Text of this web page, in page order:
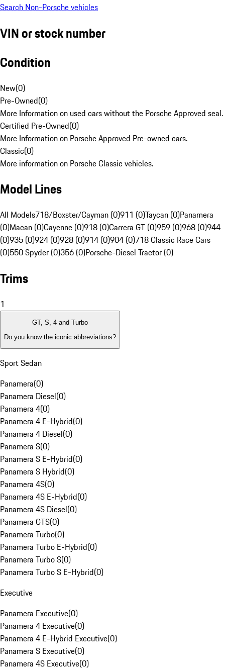
Search Non-Porsche vehicles
VIN or stock number
Condition
New(0)
Pre-Owned(0)
More Information on used cars without the Porsche Approved seal.
Certified Pre-Owned(0)
More Information on Porsche Approved Pre-owned cars.
Classic(0)
More information on Porsche Classic vehicles.
Model Lines
All Models718/Boxster/Cayman (0)911 (0)Taycan (0)Panamera
(0)Macan (0)Cayenne (0)918 (0)Carrera GT (0)959 (0)968 (0)944
(0)935 (0)924 (0)928 (0)914 (0)904 (0)718 Classic Race Cars
(0)550 Spyder (0)356 (0)Porsche-Diesel Tractor (0)
Trims
1
GT, S, 4 and Turbo
Do you know the iconic abbreviations?
Sport Sedan
Panamera(0)
Panamera Diesel(0)
Panamera 4(0)
Panamera 4 E-Hybrid(0)
Panamera 4 Diesel(0)
Panamera S(0)
Panamera S E-Hybrid(0)
Panamera S Hybrid(0)
Panamera 4S(0)
Panamera 4S E-Hybrid(0)
Panamera 4S Diesel(0)
Panamera GTS(0)
Panamera Turbo(0)
Panamera Turbo E-Hybrid(0)
Panamera Turbo S(0)
Panamera Turbo S E-Hybrid(0)
Executive
Panamera Executive(0)
Panamera 4 Executive(0)
Panamera 4 E-Hybrid Executive(0)
Panamera S Executive(0)
Panamera 4S Executive(0)